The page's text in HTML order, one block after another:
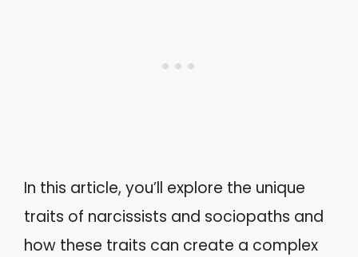
In this article, you’ll explore the unique
traits of narcissists and sociopaths and
how these traits can create a complex